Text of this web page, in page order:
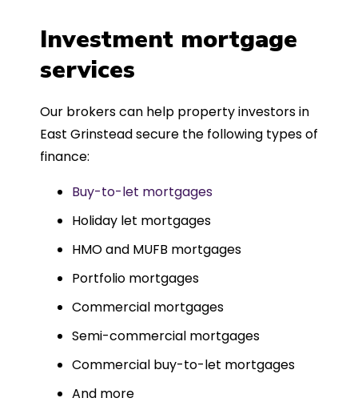
was entirely trouble-free, thanks to
such a dedicated can-do approach.
Could not recommend more highly.
Investment mortgage
services
Our brokers can help property investors in
East Grinstead secure the following types of
finance:
Buy-to-let mortgages
Holiday let mortgages
HMO and MUFB mortgages
Portfolio mortgages
Commercial mortgages
Semi-commercial mortgages
Commercial buy-to-let mortgages
And more